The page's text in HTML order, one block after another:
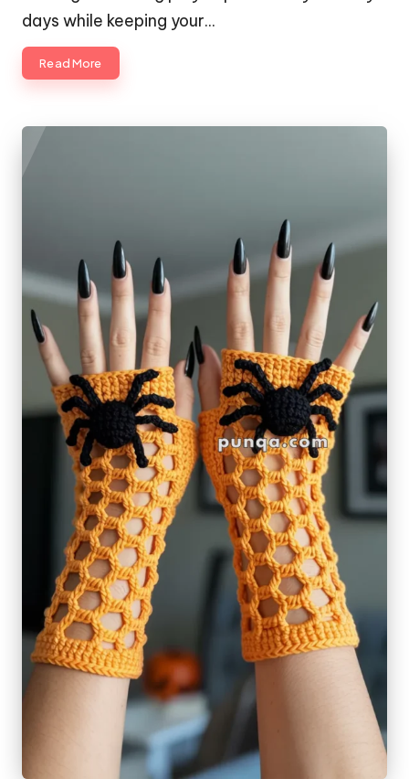
days while keeping your…
Read More